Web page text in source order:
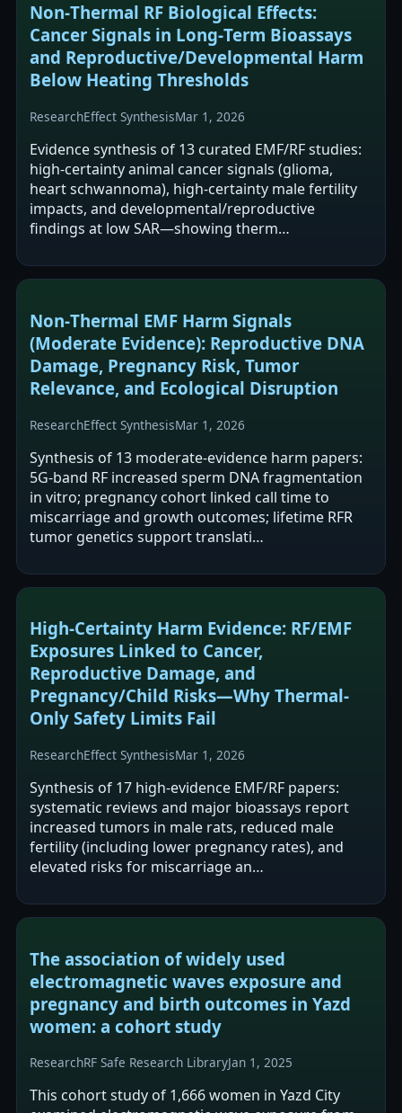
Non‑Thermal RF Biological Effects:
Cancer Signals in Long‑Term Bioassays
and Reproductive/Developmental Harm
Below Heating Thresholds
ResearchEffect SynthesisMar 1, 2026
Evidence synthesis of 13 curated EMF/RF studies:
high‑certainty animal cancer signals (glioma,
heart schwannoma), high‑certainty male fertility
impacts, and developmental/reproductive
findings at low SAR—showing therm…
Non‑Thermal EMF Harm Signals
(Moderate Evidence): Reproductive DNA
Damage, Pregnancy Risk, Tumor
Relevance, and Ecological Disruption
ResearchEffect SynthesisMar 1, 2026
Synthesis of 13 moderate-evidence harm papers:
5G-band RF increased sperm DNA fragmentation
in vitro; pregnancy cohort linked call time to
miscarriage and growth outcomes; lifetime RFR
tumor genetics support translati…
High-Certainty Harm Evidence: RF/EMF
Exposures Linked to Cancer,
Reproductive Damage, and
Pregnancy/Child Risks—Why Thermal-
Only Safety Limits Fail
ResearchEffect SynthesisMar 1, 2026
Synthesis of 17 high-evidence EMF/RF papers:
systematic reviews and major bioassays report
increased tumors in male rats, reduced male
fertility (including lower pregnancy rates), and
elevated risks for miscarriage an…
The association of widely used
electromagnetic waves exposure and
pregnancy and birth outcomes in Yazd
women: a cohort study
ResearchRF Safe Research LibraryJan 1, 2025
This cohort study of 1,666 women in Yazd City